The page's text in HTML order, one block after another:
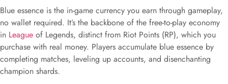
Blue essence is the in-game currency you earn through gameplay,
no wallet required. It’s the backbone of the free-to-play economy
in League of Legends, distinct from Riot Points (RP), which you
purchase with real money. Players accumulate blue essence by
completing matches, leveling up accounts, and disenchanting
champion shards.